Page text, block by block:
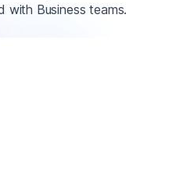
with Business teams.